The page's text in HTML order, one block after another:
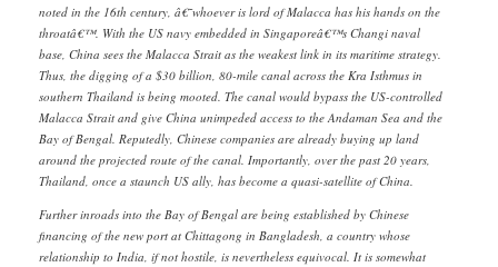
noted in the 16th century, â€˜whoever is lord of Malacca has his hands on the
throatâ€™. With the US navy embedded in Singaporeâ€™s Changi naval
base, China sees the Malacca Strait as the weakest link in its maritime strategy.
Thus, the digging of a $30 billion, 80-mile canal across the Kra Isthmus in
southern Thailand is being mooted. The canal would bypass the US-controlled
Malacca Strait and give China unimpeded access to the Andaman Sea and the
Bay of Bengal. Reputedly, Chinese companies are already buying up land
around the projected route of the canal. Importantly, over the past 20 years,
Thailand, once a staunch US ally, has become a quasi-satellite of China.
Further inroads into the Bay of Bengal are being established by Chinese
financing of the new port at Chittagong in Bangladesh, a country whose
relationship to India, if not hostile, is nevertheless equivocal. It is somewhat